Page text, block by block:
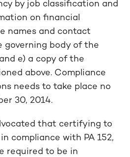
by job classification and
on financial
names and contact
body of the
e) a copy of the
above. Compliance
needs to take place no
30, 2014.
that certifying to
compliance with PA 152,
required to be in